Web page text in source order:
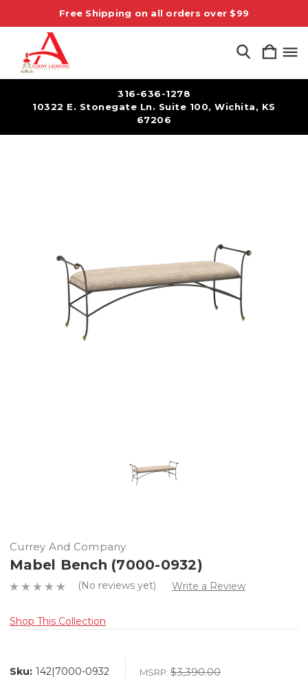
Free Shipping on all orders over $99
316-636-1278
10322 E. Stonegate Ln. Suite 100, Wichita, KS
67206
Currey And Company
Mabel Bench (7000-0932)
(No reviews yet) Write a Review
Shop This Collection
MSRP: $3,390.00
Sku: 142|7000-0932